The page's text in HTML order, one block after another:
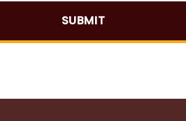
SUBMIT